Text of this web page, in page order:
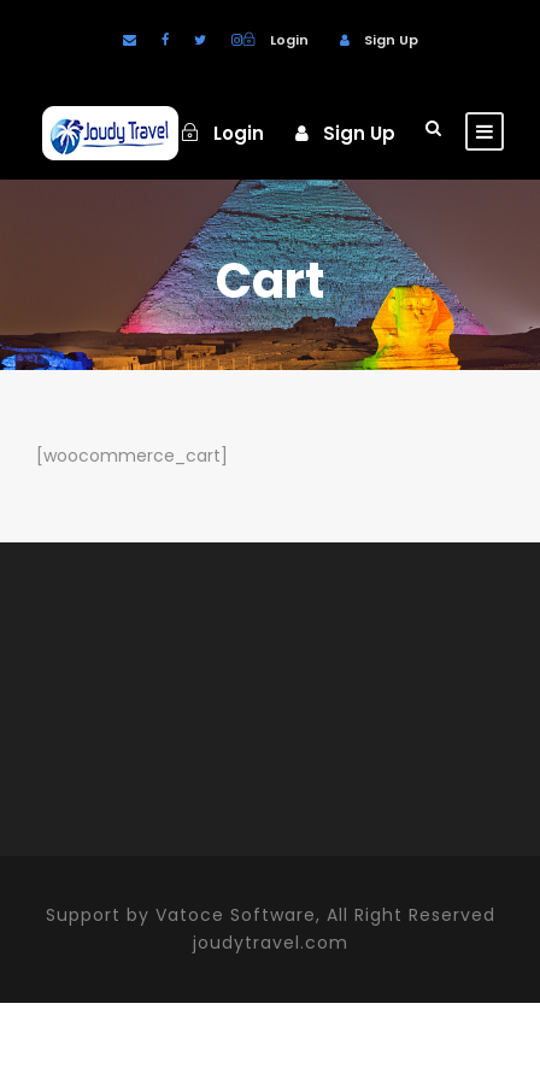
Login Sign Up
Login Sign Up
Cart
[woocommerce_cart]
Support by Vatoce Software, All Right Reserved
joudytravel.com